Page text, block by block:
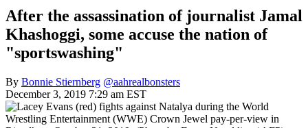
After the assassination of journalist Jamal
Khashoggi, some accuse the nation of
"sportswashing"
By Bonnie Stiernberg @aahrealbonsters
December 3, 2019 7:29 am EST